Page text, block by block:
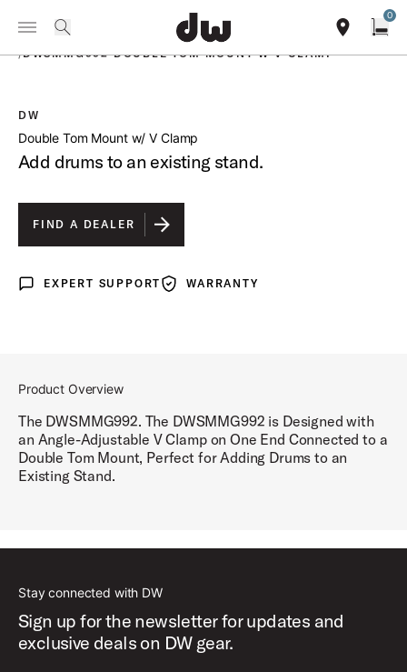
Summer savings on select pedals and practice kits. Learn More.
Toggle Navigation Menu
0
PRODUCTS
/DWSMMG992 DOUBLE TOM MOUNT W V CLAMP
DW
Double Tom Mount w/ V Clamp
Add drums to an existing stand.
FIND A DEALER
Expert Support
EXPERT SUPPORT WarrantyWARRANTY
Product Overview
The DWSMMG992. The DWSMMG992 is Designed with
an Angle-Adjustable V Clamp on One End Connected to a
Double Tom Mount, Perfect for Adding Drums to an
Existing Stand.
Stay connected with DW
Sign up for the newsletter for updates and
exclusive deals on DW gear.